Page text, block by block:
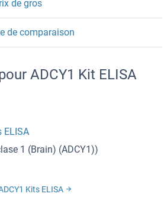
de gros
de comparaison
ADCY1 Kit ELISA
ELISA
1 (Brain) (ADCY1))
Kits ELISA